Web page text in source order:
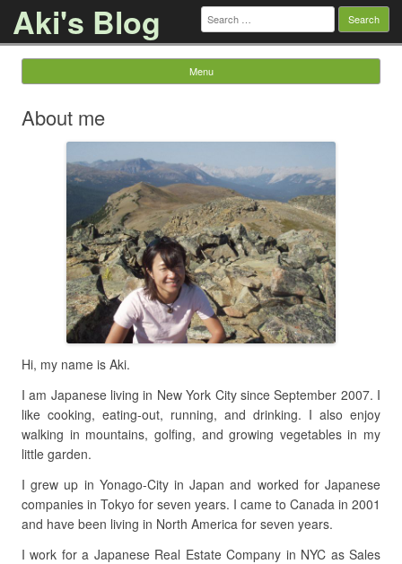
Aki's Blog Search
for:
Menu
About me
Hi, my name is Aki.
I am Japanese living in New York City since September 2007. I
like cooking, eating-out, running, and drinking. I also enjoy
walking in mountains, golfing, and growing vegetables in my
little garden.
I grew up in Yonago-City in Japan and worked for Japanese
companies in Tokyo for seven years. I came to Canada in 2001
and have been living in North America for seven years.
I work for a Japanese Real Estate Company in NYC as Sales